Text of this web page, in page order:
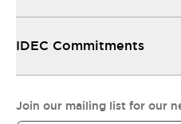
IDEC Commitments
Join our mailing list for our